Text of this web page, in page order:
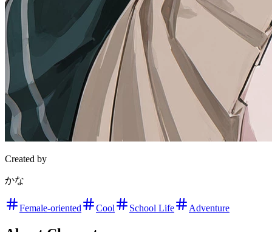
Created by
かな
Female-oriented Cool School Life Adventure